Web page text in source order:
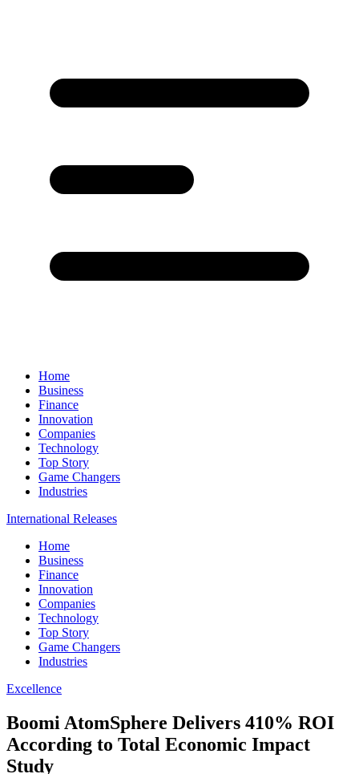
Home
Business
Finance
Innovation
Companies
Technology
Top Story
Game Changers
Industries
International Releases
Home
Business
Finance
Innovation
Companies
Technology
Top Story
Game Changers
Industries
Excellence
Boomi AtomSphere Delivers 410% ROI
According to Total Economic Impact
Study